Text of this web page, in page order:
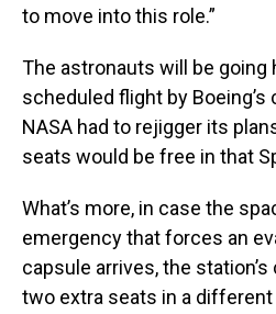
to move into this role.”
The astronauts will be going
scheduled flight by Boeing’s
NASA had to rejigger its
seats would be free in that
What’s more, in case the
emergency that forces an
capsule arrives, the
two extra seats in a